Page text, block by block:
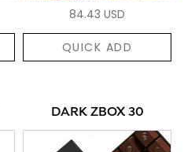
84.43 USD
QUICK ADD
DARK ZBOX 30